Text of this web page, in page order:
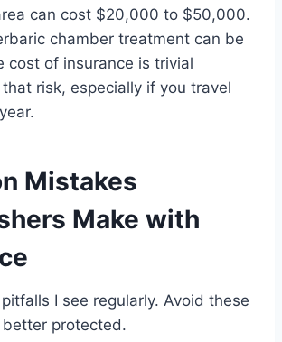
can cost $20,000 to $50,000.
chamber treatment can be
cost of insurance is trivial
risk, especially if you travel
Mistakes
Make with
I see regularly. Avoid these
better protected.